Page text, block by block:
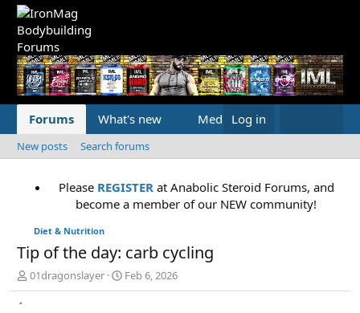
Forums What's new MediaLog in
New posts Search forums
Please REGISTERat Anabolic Steroid Forums, and
become a member of our NEW community!
Diet & Nutrition
Tip of the day: carb cycling
T
h
01dragonslayer
S
t
Feb 6, 2026